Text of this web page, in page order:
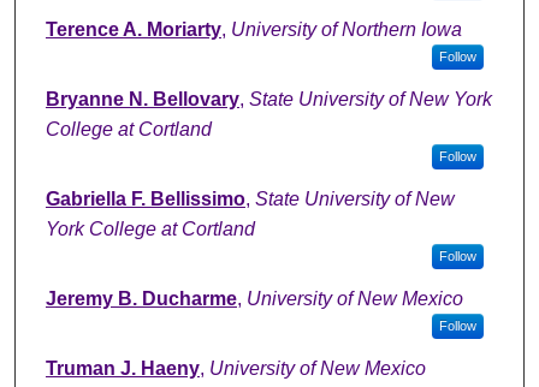
Terence A. Moriarty, University of Northern Iowa
Follow
Bryanne N. Bellovary, State University of New York
College at Cortland
Follow
Gabriella F. Bellissimo, State University of New
York College at Cortland
Follow
Jeremy B. Ducharme, University of New Mexico
Follow
Truman J. Haeny, University of New Mexico